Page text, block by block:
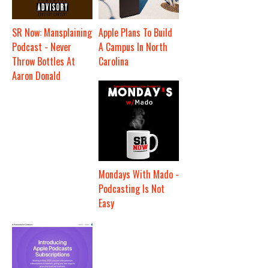
SR Now: Mansplaining
Podcast - Never
Throw Bottles At
Aaron Donald
Apple Plans To Build
A Campus In North
Carolina
Mondays With Mado -
Podcasting Is Not
Easy